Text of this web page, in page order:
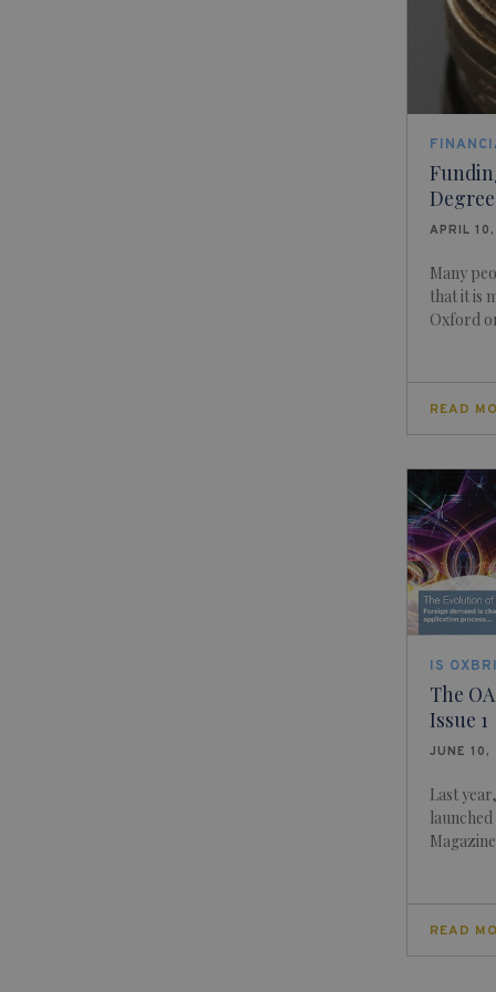
Degree
APRIL
Many
that it is
Oxford
READ
IS
The
Issue 1
JUNE 10,
Last
READ